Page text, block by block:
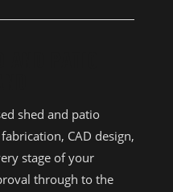
shed and patio
CAD design,
stage of your
through to the